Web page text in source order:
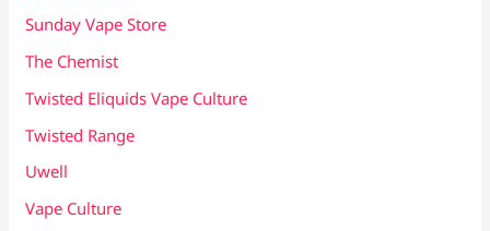
Sunday Vape Store
The Chemist
Twisted Eliquids Vape Culture
Twisted Range
Uwell
Vape Culture